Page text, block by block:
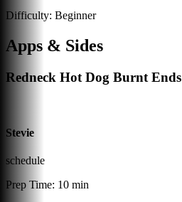
Difficulty: Beginner
Apps & Sides
Redneck Hot Dog Burnt Ends
Stevie
schedule
Prep Time: 10 min